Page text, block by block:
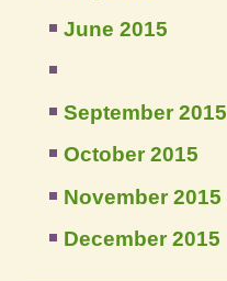
June 2015
September 2015
October 2015
November 2015
December 2015